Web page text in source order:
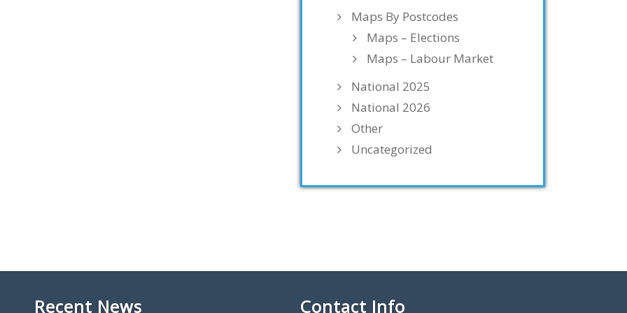
Maps By Postcodes
Maps – Elections
Maps – Labour Market
National 2025
National 2026
Other
Uncategorized
Recent News Contact Info